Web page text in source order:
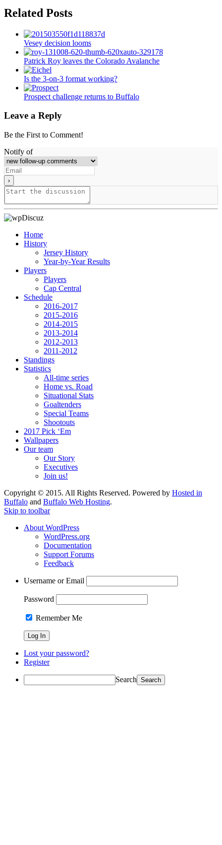
Related Posts
Vesey decision looms
Patrick Roy leaves the Colorado Avalanche
Is the 3-on-3 format working?
Prospect challenge returns to Buffalo
Leave a Reply
Be the First to Comment!
Notify of
Home
History
Jersey History
Year-by-Year Results
Players
Players
Cap Central
Schedule
2016-2017
2015-2016
2014-2015
2013-2014
2012-2013
2011-2012
Standings
Statistics
All-time series
Home vs. Road
Situational Stats
Goaltenders
Special Teams
Shootouts
2017 Pick ‘Em
Wallpapers
Our team
Our Story
Executives
Join us!
Copyright © 2015. All Rights Reserved. Powered by Hosted in
Buffalo and Buffalo Web Hosting.
Skip to toolbar
About WordPress
WordPress.org
Documentation
Support Forums
Feedback
Username or Email
Password
Remember Me
Lost your password?
Register
Search